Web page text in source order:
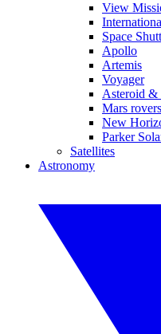
View
Space
Apollo
Artemis
Voyager
Asteroid &
Mars rovers
New
Parker
Satellites
Astronomy